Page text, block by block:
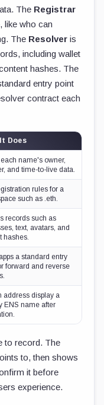
The Registrar
like who can
The Resolver is
including wallet
hashes. The
entry point
contract each
Does
name's owner,
and time-to-live data.
rules for a
such as .eth.
records such as
text, avatars, and
hashes.
a standard entry
forward and reverse
address display a
ENS name after
to record. The
to, then shows
it before
experience.